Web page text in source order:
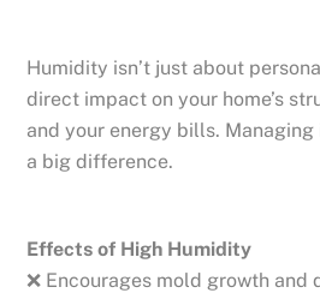
Humidity isn’t just about
direct impact on your home’s
and your energy bills.
a big difference.
Effects of High Humidity
❌ Encourages mold growth and